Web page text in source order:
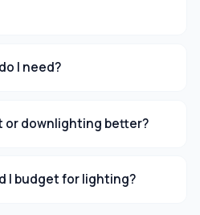
I need?
or downlighting better?
I budget for lighting?